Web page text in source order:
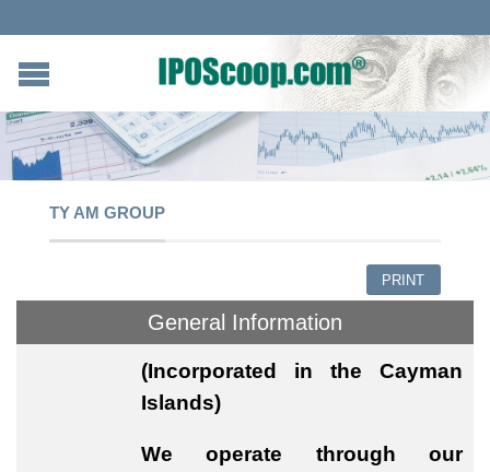
TY AM GROUP
PRINT
General Information
(Incorporated in the Cayman
Islands)
We operate through our